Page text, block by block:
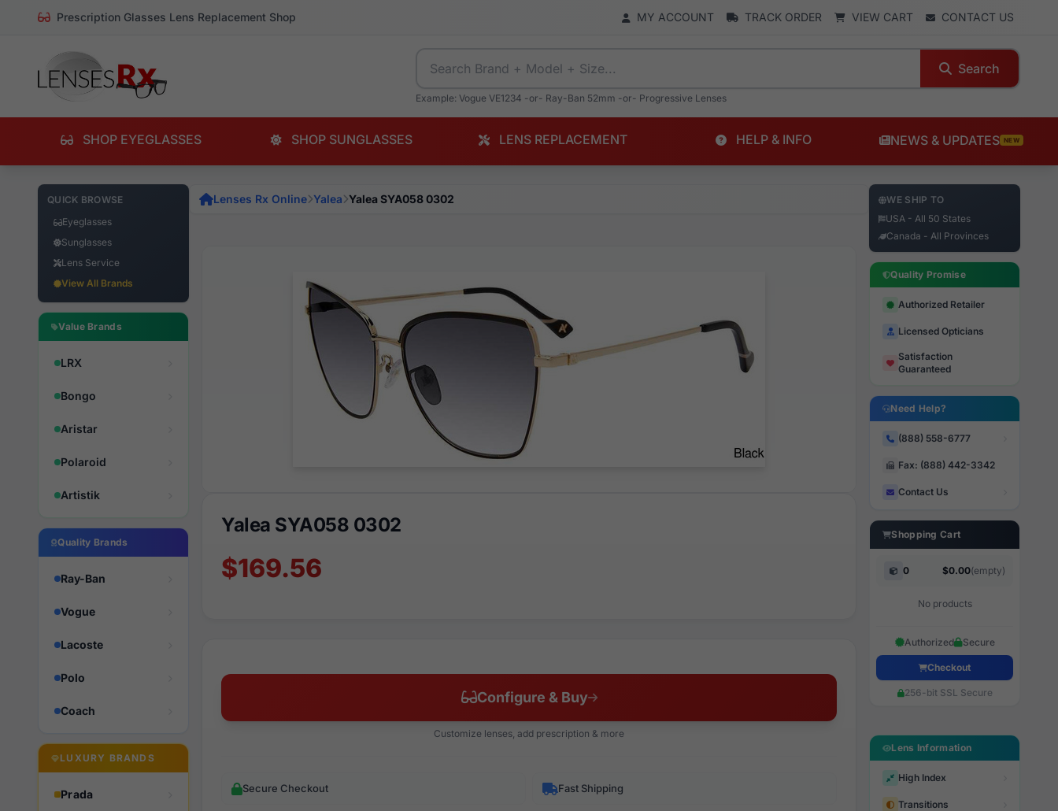
Prescription Glasses Lens Replacement Shop MY ACCOUNT TRACK ORDER VIEW CART CONTACT US
Search
Example: Vogue VE1234 -or- Ray-Ban 52mm -or- Progressive Lenses
SHOP EYEGLASSES SHOP SUNGLASSES LENS REPLACEMENT HELP & INFO NEWS & UPDATES NEW
QUICK BROWSE
Eyeglasses
Sunglasses
Lens Service
View All Brands
Value Brands
LRX
Bongo
Aristar
Polaroid
Artistik
Quality Brands
Ray-Ban
Vogue
Lacoste
Polo
Coach
LUXURY BRANDS
Prada
Lenses Rx Online Yalea Yalea SYA058 0302
Yalea SYA058 0302
$169.56
Configure & Buy
Customize lenses, add prescription & more
Secure Checkout Fast Shipping
WE SHIP TO
USA - All 50 States
Canada - All Provinces
Quality Promise
Authorized Retailer
Licensed Opticians
Satisfaction
Guaranteed
Need Help?
(888) 558-6777
Fax: (888) 442-3342
Contact Us
Shopping Cart
0 $0.00(empty)
No products
Authorized Secure
Checkout
256-bit SSL Secure
Lens Information
High Index
Transitions